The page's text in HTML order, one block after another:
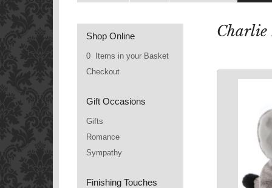
Shop Online
0 Items in your Basket
Checkout
Gift Occasions
Gifts
Romance
Sympathy
Finishing Touches
Charlie